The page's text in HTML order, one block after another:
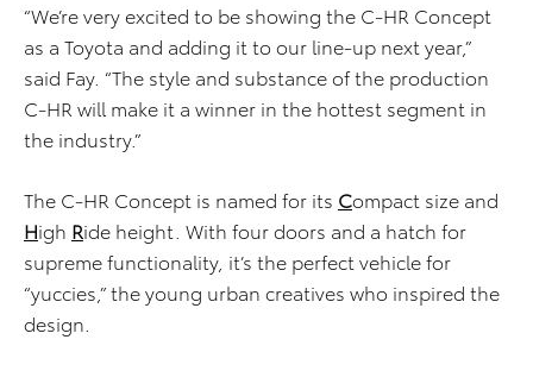
“We’re very excited to be showing the C-HR Concept
as a Toyota and adding it to our line-up next year,”
said Fay. “The style and substance of the production
C-HR will make it a winner in the hottest segment in
the industry.”
The C-HR Concept is named for its Compact size and
High Ride height. With four doors and a hatch for
supreme functionality, it’s the perfect vehicle for
“yuccies,” the young urban creatives who inspired the
design.